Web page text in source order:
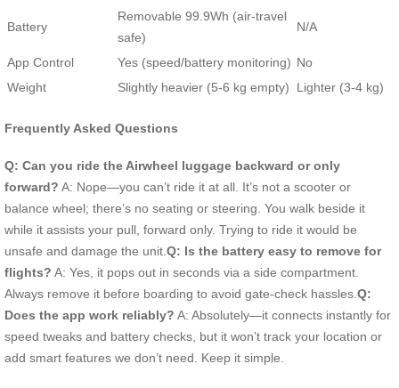
Battery
Removable 99.9Wh (air-travel
safe)
N/A
App Control Yes (speed/battery monitoring) No
Weight
Slightly heavier (5-6 kg empty) Lighter (3-4 kg)
Frequently Asked Questions
Q: Can you ride the Airwheel luggage backward or only
forward? A: Nope—you can’t ride it at all. It’s not a scooter or
balance wheel; there’s no seating or steering. You walk beside it
while it assists your pull, forward only. Trying to ride it would be
unsafe and damage the unit.Q: Is the battery easy to remove for
flights? A: Yes, it pops out in seconds via a side compartment.
Always remove it before boarding to avoid gate-check hassles.Q:
Does the app work reliably? A: Absolutely—it connects instantly for
speed tweaks and battery checks, but it won’t track your location or
add smart features we don’t need. Keep it simple.